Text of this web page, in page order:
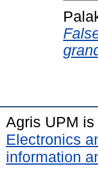
Agris UPM
Electronics
information